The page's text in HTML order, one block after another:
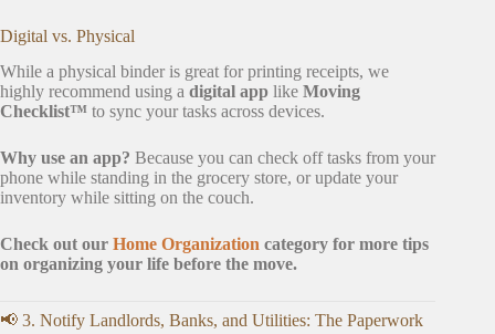
Digital vs. Physical
While a physical binder is great for printing receipts, we
highly recommend using a digital app like Moving
Checklist™ to sync your tasks across devices.
Why use an app? Because you can check off tasks from your
phone while standing in the grocery store, or update your
inventory while sitting on the couch.
Check out our Home Organization category for more tips
on organizing your life before the move.
📢 3. Notify Landlords, Banks, and Utilities: The Paperwork